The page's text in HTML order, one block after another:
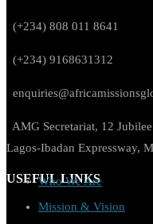
(+234) 808 011 8641
(+234) 9168631312
AMG Secretariat, 12
Lagos-Ibadan Expressway,
USEFUL LINKS
Who We Are
Mission & Vision